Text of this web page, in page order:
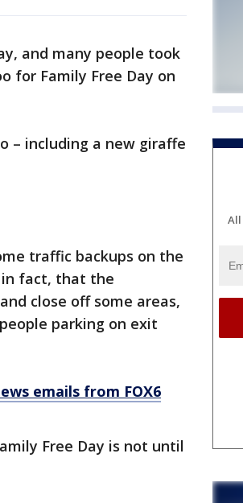
and many people took
for Family Free Day on
– including a new giraffe
traffic backups on the
in fact, that the
close off some areas,
parking on exit
emails from FOX6
Free Day is not until
All